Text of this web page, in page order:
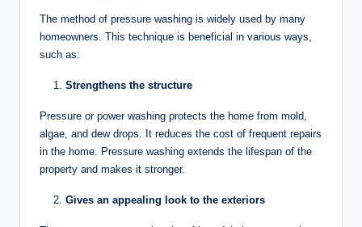
The method of pressure washing is widely used by many
homeowners. This technique is beneficial in various ways,
such as:
Strengthens the structure
Pressure or power washing protects the home from mold,
algae, and dew drops. It reduces the cost of frequent repairs
in the home. Pressure washing extends the lifespan of the
property and makes it stronger.
Gives an appealing look to the exteriors